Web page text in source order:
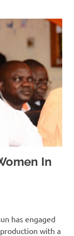
In
has engaged
with a